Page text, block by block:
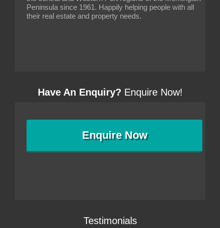
Peninsula since 1961. Happily helping people with all
their real estate and property needs.
Have An Enquiry? Enquire Now!
EnquireNow
Testimonials